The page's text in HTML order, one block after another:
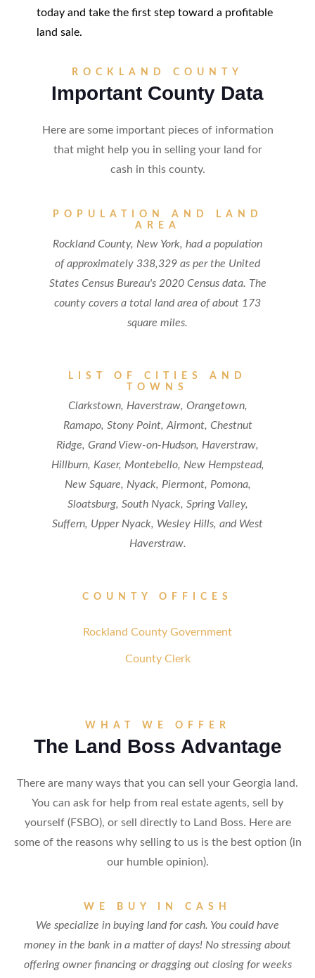
today and take the first step toward a profitable
land sale.
ROCKLAND COUNTY
Important County Data
Here are some important pieces of information
that might help you in selling your land for
cash in this county.
POPULATION AND LAND
AREA
Rockland County, New York, had a population
of approximately 338,329 as per the United
States Census Bureau's 2020 Census data. The
county covers a total land area of about 173
square miles.
LIST OF CITIES AND
TOWNS
Clarkstown, Haverstraw, Orangetown,
Ramapo, Stony Point, Airmont, Chestnut
Ridge, Grand View-on-Hudson, Haverstraw,
Hillburn, Kaser, Montebello, New Hempstead,
New Square, Nyack, Piermont, Pomona,
Sloatsburg, South Nyack, Spring Valley,
Suffern, Upper Nyack, Wesley Hills, and West
Haverstraw.
COUNTY OFFICES
Rockland County Government
County Clerk
WHAT WE OFFER
The Land Boss Advantage
There are many ways that you can sell your Georgia land.
You can ask for help from real estate agents, sell by
yourself (FSBO), or sell directly to Land Boss. Here are
some of the reasons why selling to us is the best option (in
our humble opinion).
WE BUY IN CASH
We specialize in buying land for cash. You could have
money in the bank in a matter of days! No stressing about
offering owner financing or dragging out closing for weeks